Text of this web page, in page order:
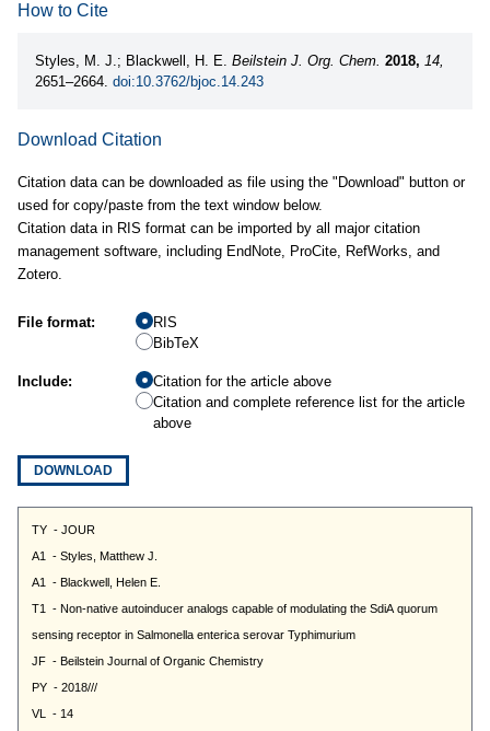
How to Cite
Styles, M. J.; Blackwell, H. E. Beilstein J. Org. Chem. 2018, 14,
2651–2664. doi:10.3762/bjoc.14.243
Download Citation
Citation data can be downloaded as file using the "Download" button or
used for copy/paste from the text window below.
Citation data in RIS format can be imported by all major citation
management software, including EndNote, ProCite, RefWorks, and
Zotero.
File format:
RIS
BibTeX
Include:
Citation for the article above
Citation and complete reference list for the article
above
DOWNLOAD